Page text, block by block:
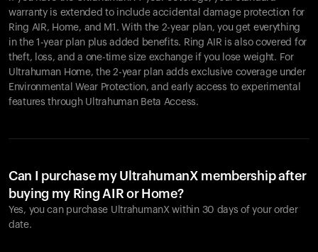
warranty is extended to include accidental damage protection for
Ring AIR, Home, and M1. With the 2-year plan, you get everything
in the 1-year plan plus added benefits. Ring AIR is also covered for
theft, loss, and a one-time size exchange if you lose weight. For
Ultrahuman Home, the 2-year plan adds exclusive coverage under
Environmental Wear Protection, and early access to experimental
features through Ultrahuman Beta Access.
Can I purchase my UltrahumanX membership after
buying my Ring AIR or Home?
Yes, you can purchase UltrahumanX within 30 days of your order
date.